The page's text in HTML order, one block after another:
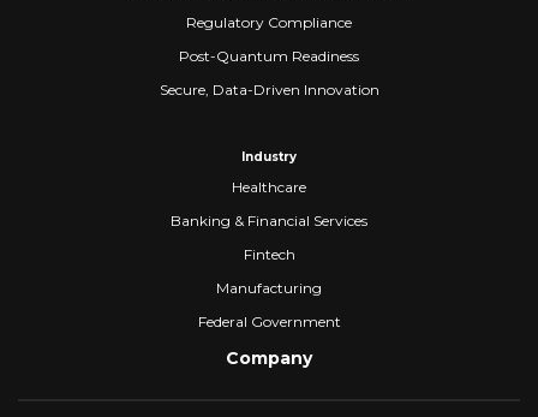
Regulatory Compliance
Post-Quantum Readiness
Secure, Data-Driven Innovation
Industry
Healthcare
Banking & Financial Services
Fintech
Manufacturing
Federal Government
Company